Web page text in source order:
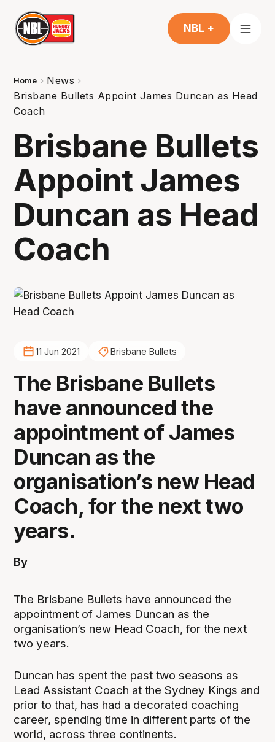
NBL +
Home
News
Brisbane Bullets Appoint James Duncan as Head
Coach
Brisbane Bullets
Appoint James
Duncan as Head
Coach
11 Jun 2021 Brisbane Bullets
The Brisbane Bullets
have announced the
appointment of James
Duncan as the
organisation’s new Head
Coach, for the next two
years.
By
The Brisbane Bullets have announced the
appointment of James Duncan as the
organisation’s new Head Coach, for the next
two years.
Duncan has spent the past two seasons as
Lead Assistant Coach at the Sydney Kings and
prior to that, has had a decorated coaching
career, spending time in different parts of the
world, across three continents.